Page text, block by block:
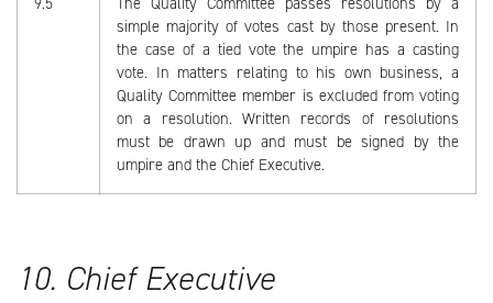
simple majority of votes cast by those present. In
the case of a tied vote the umpire has a casting
vote. In matters relating to his own business, a
Quality Committee member is excluded from voting
on a resolution. Written records of resolutions
must be drawn up and must be signed by the
umpire and the Chief Executive.
10. Chief Executive